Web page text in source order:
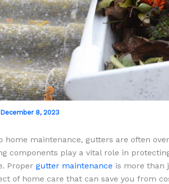
December 8, 2023
home maintenance, gutters are often
components play a vital role in
Proper gutter maintenance is more than
of home care that can save you from